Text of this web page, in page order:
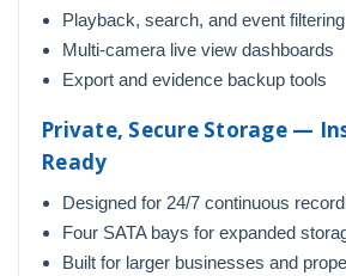
Playback, search, and event filtering
Multi-camera live view dashboards
Export and evidence backup tools
Private, Secure Storage —
Ready
Designed for 24/7 continuous
Four SATA bays for expanded
Built for larger businesses and